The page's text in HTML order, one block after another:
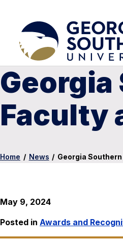
Faculty
Home / News / Georgia
May 9, 2024
Posted in Awards and